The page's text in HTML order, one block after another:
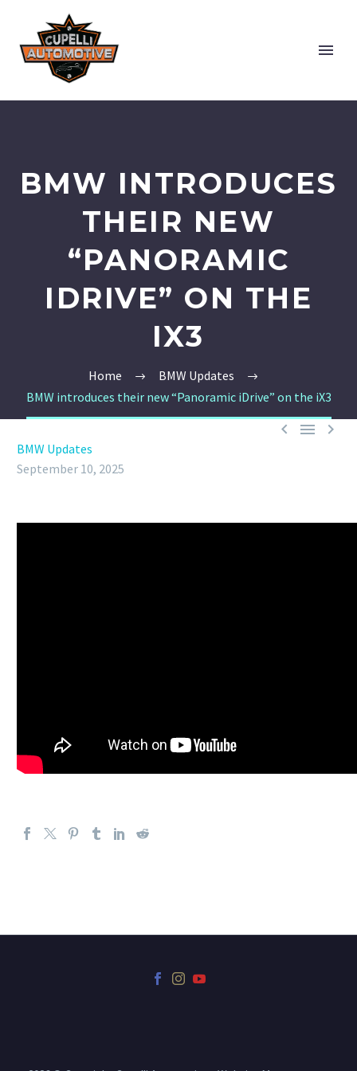
BMW INTRODUCES
THEIR NEW
“PANORAMIC
IDRIVE” ON THE
IX3
Home
BMW Updates
BMW introduces their new “Panoramic iDrive” on the iX3
  
BMW Updates
September 10, 2025